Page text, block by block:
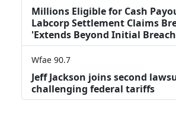
Millions Eligible for Cash
Labcorp Settlement Claims
'Extends Beyond Initial
Wfae 90.7
Jeff Jackson joins second
challenging federal tariffs